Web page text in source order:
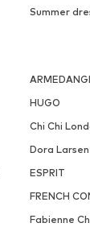
Summer
HUGO
Chi Chi
Dora Larsen
ESPRIT
FRENCH
Fabienne